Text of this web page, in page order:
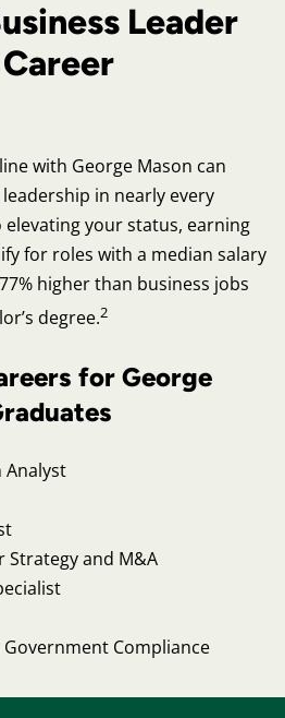
Leader
with George Mason can
in nearly every
your status, earning
for roles with a median salary
higher than business jobs
degree.2
for George
Analyst
Strategy and M&A
Compliance